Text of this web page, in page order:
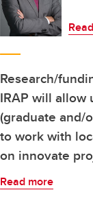
Research/
IRAP will allow
(graduate and/
to work with
on innovate
Read more